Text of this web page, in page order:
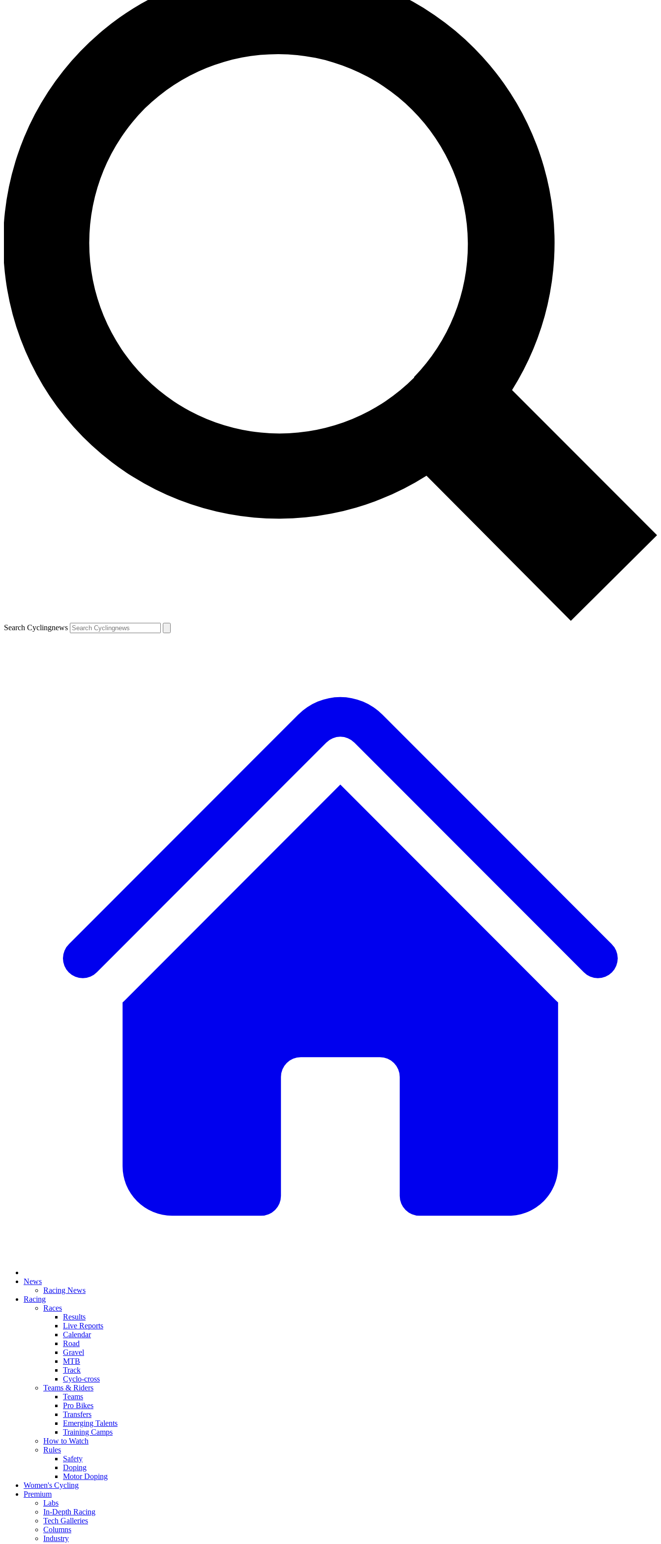
Search Cyclingnews
News
Racing News
Racing
Races
Results
Live Reports
Calendar
Road
Gravel
MTB
Track
Cyclo-cross
Teams & Riders
Teams
Pro Bikes
Transfers
Emerging Talents
Training Camps
How to Watch
Rules
Safety
Doping
Motor Doping
Women's Cycling
Premium
Labs
In-Depth Racing
Tech Galleries
Columns
Industry